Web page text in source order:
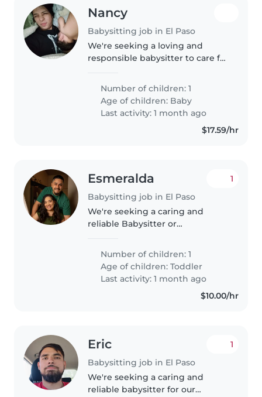
Nancy
Babysitting job in El Paso
We're seeking a loving and
responsible babysitter to care for
Our little one is full of energy
and always eager to explore. We
prefer babysitting at..
Number of children: 1
Age of children: Baby
Last activity: 1 month ago
$17.59/hr
Esmeralda
Babysitting job in El Paso
1
We're seeking a caring and
reliable Babysitter or
energetic and talkative toddler.
Our little one loves to chat and
play, so someone with a friendly
and..
Number of children: 1
Age of children:Toddler
Last activity: 1 month ago
$10.00/hr
Eric
Babysitting job in El Paso
1
We're seeking a caring and
reliable babysitter for our